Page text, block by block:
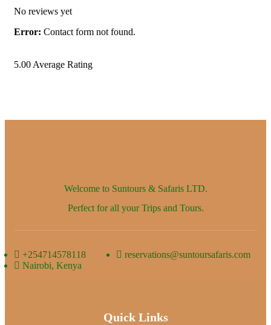
No reviews yet
Error: Contact form not found.
5.00 Average Rating
Welcome to Suntours & Safaris LTD.
Perfect for all your Trips and Tours.
+254714578118
reservations@suntoursafaris.com
Nairobi, Kenya
Quick Links